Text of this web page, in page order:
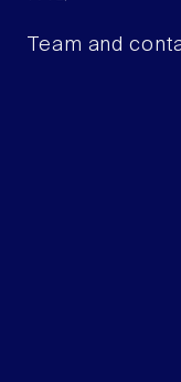
Team and